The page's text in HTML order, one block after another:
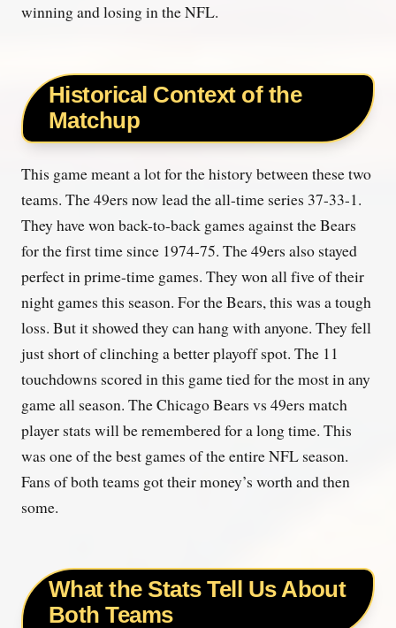
winning and losing in the NFL.
Historical Context of the
Matchup
This game meant a lot for the history between these two
teams. The 49ers now lead the all-time series 37-33-1.
They have won back-to-back games against the Bears
for the first time since 1974-75. The 49ers also stayed
perfect in prime-time games. They won all five of their
night games this season. For the Bears, this was a tough
loss. But it showed they can hang with anyone. They fell
just short of clinching a better playoff spot. The 11
touchdowns scored in this game tied for the most in any
game all season. The Chicago Bears vs 49ers match
player stats will be remembered for a long time. This
was one of the best games of the entire NFL season.
Fans of both teams got their money’s worth and then
some.
What the Stats Tell Us About
Both Teams